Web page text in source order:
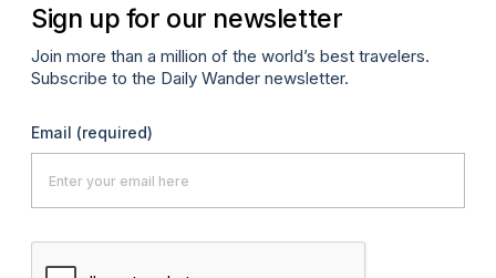
Sign up for our newsletter
Join more than a million of the world’s best travelers.
Subscribe to the Daily Wander newsletter.
Email (required)